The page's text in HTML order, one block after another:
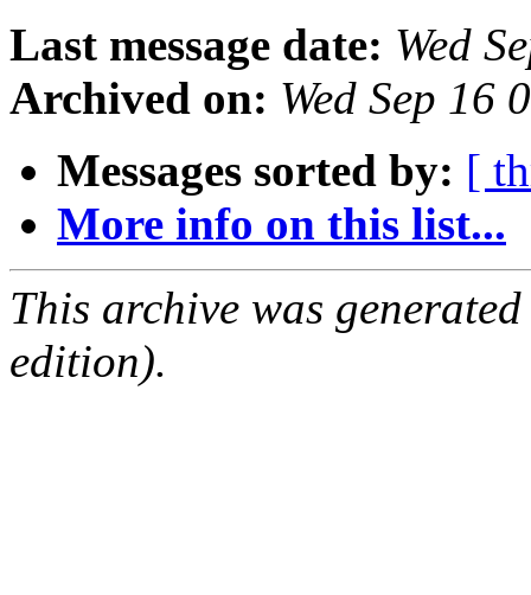
Last message date: Wed
Archived on: Wed Sep 16
Messages sorted by: [
More info on this list...
This archive was
edition).